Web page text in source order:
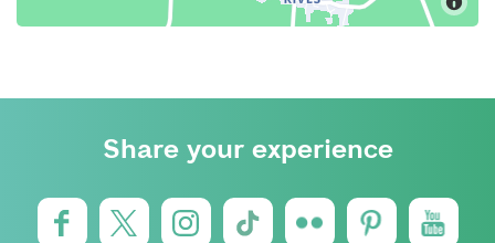
Share your experience